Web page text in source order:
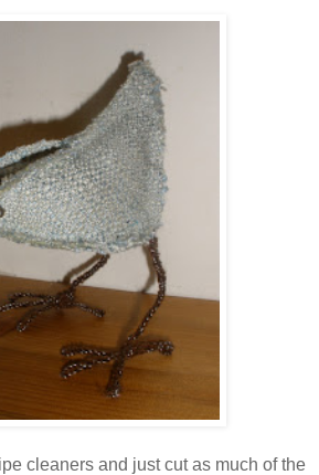
cleaners and just cut as much of the